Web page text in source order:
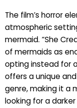
The film’s horror
atmospheric
mermaid. “She
of mermaids as
opting instead for
offers a unique
genre, making it a
looking for a